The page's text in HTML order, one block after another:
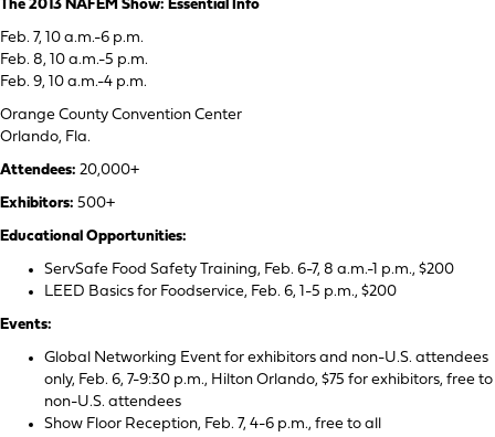
The 2013 NAFEM Show: Essential Info
Feb. 7, 10 a.m.-6 p.m.
Feb. 8, 10 a.m.-5 p.m.
Feb. 9, 10 a.m.-4 p.m.
Orange County Convention Center
Orlando, Fla.
Attendees: 20,000+
Exhibitors: 500+
Educational Opportunities:
ServSafe Food Safety Training, Feb. 6-7, 8 a.m.-1 p.m., $200
LEED Basics for Foodservice, Feb. 6, 1-5 p.m., $200
Events:
Global Networking Event for exhibitors and non-U.S. attendees
only, Feb. 6, 7-9:30 p.m., Hilton Orlando, $75 for exhibitors, free to
non-U.S. attendees
Show Floor Reception, Feb. 7, 4-6 p.m., free to all